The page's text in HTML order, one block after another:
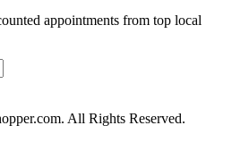
appointments from top local
All Rights Reserved.